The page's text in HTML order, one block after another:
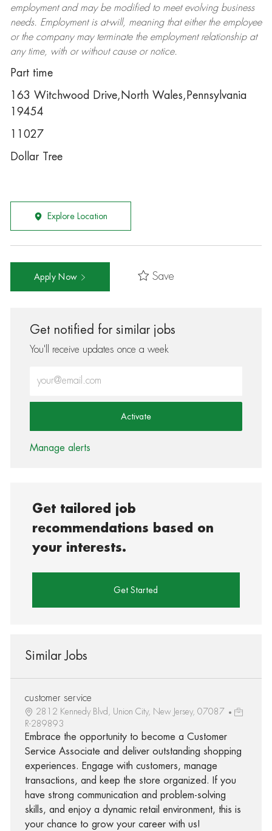
employment and may be modifiedto meet evolving business
needs. Employment is at-will, meaning that either the employee
or the company may terminatethe employment relationship at
any time, with or without cause or notice.
Part time
163 Witchwood Drive,North Wales,Pennsylvania
19454
11027
Dollar Tree
Explore Location
Apply Now Save
Get notified for similar jobs
You'll receive updates once a week
Activate
Manage alerts
Get tailored job
recommendations based on
your interests.
Get Started
Similar Jobs
customer service
2812 Kennedy Blvd, Union City, New Jersey, 07087
R-289893
Embrace the opportunity to become a Customer
Service Associate and deliver outstanding shopping
experiences. Engage with customers, manage
transactions, and keep the store organized. If you
have strong communication and problem-solving
skills, and enjoy a dynamic retail environment, this is
your chance to grow your career with us!